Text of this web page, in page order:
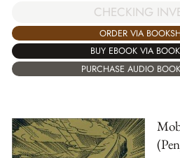
CHECKING
ORDER VIA
BUY EBOOK VIA
PURCHASE AUDIO